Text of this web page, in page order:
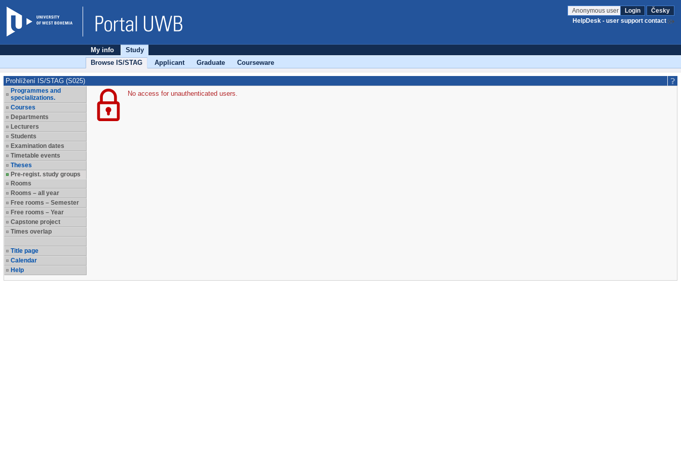
Anonymous user Login
Česky
HelpDesk - user support contact
My info
Study
Browse IS/STAG
Applicant Graduate Courseware
Prohlížení IS/STAG (S025)
Programmes and
specializations.
Courses
Departments
Lecturers
Students
Examination dates
Timetable events
Theses
Pre-regist. study groups
Rooms
Rooms – all year
Free rooms – Semester
Free rooms – Year
Capstone project
Times overlap
Title page
Calendar
Help
No access for unauthenticated users.